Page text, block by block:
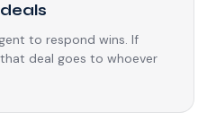
to respond wins. If
deal goes to whoever